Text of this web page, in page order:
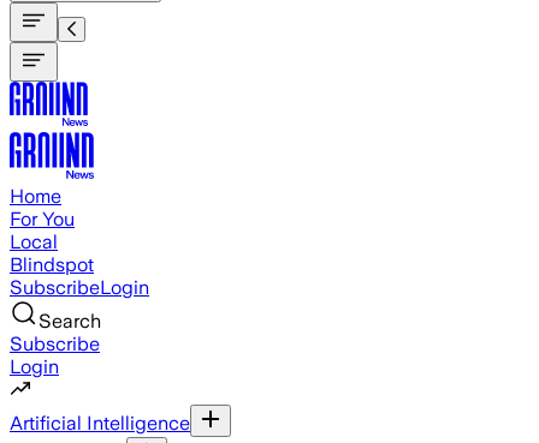
Home
For You
Local
Blindspot
SubscribeLogin
Search
Subscribe
Login
Artificial Intelligence